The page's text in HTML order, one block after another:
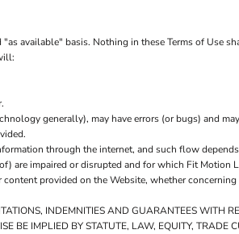
available" basis. Nothing in these Terms of Use
generally), may have errors (or bugs) and
through the internet, and such flow
are impaired or disrupted and for which Fit Motion
provided on the Website, whether
INDEMNITIES AND GUARANTEES WITH
IMPLIED BY STATUTE, LAW, EQUITY, TRADE